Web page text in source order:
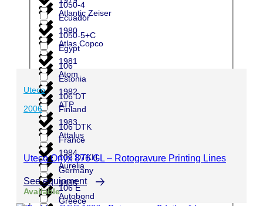
Atlantic Zeiser
Atlas Copco
Atom
ATP
Attalus
Aurelia
Autobond
1980
1981
1982
1983
1984
1985
Ecuador
Egypt
Estonia
Finland
France
Germany
Greece
1050-4
1050-5+C
106
106 DT
106 DTK
106 DTKH
106 E
Uteco
2006
Uteco Onyx 876 GL – Rotogravure Printing Lines
See equipment
Available